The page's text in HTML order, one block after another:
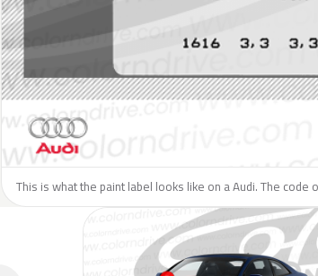
This is what the paint label looks like on a Audi. The code